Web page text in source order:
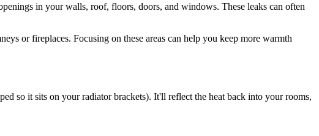
in your walls, roof, floors, doors, and windows. These leaks can often
or fireplaces. Focusing on these areas can help you keep more warmth
so it sits on your radiator brackets). It'll reflect the heat back into your rooms,